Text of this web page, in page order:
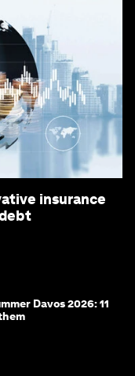
insurance
Davos 2026: 11